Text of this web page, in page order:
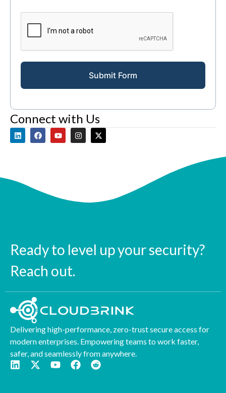
Submit Form
Connect with Us
Ready to level up your security?
Reach out.
Delivering high-performance, zero-trust secure access for
modern enterprises. Empowering teams to work faster,
safer, and seamlessly from anywhere.